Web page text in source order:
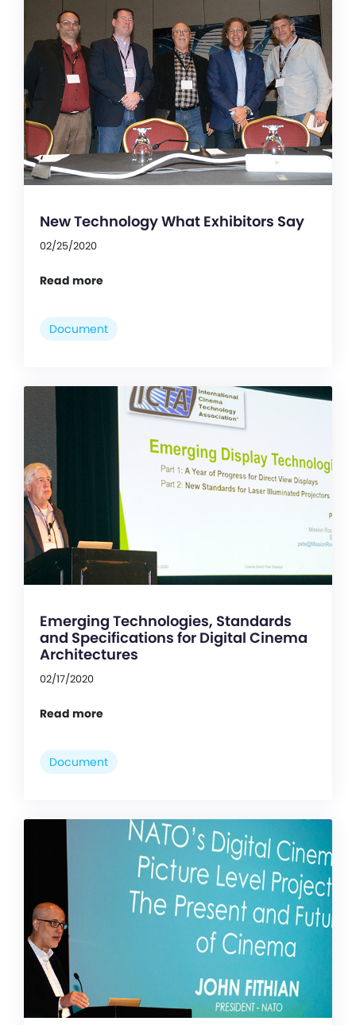
New Technology What Exhibitors Say
02/25/2020
Read more
Document
Emerging Technologies, Standards
and Specifications for Digital Cinema
Architectures
02/17/2020
Read more
Document